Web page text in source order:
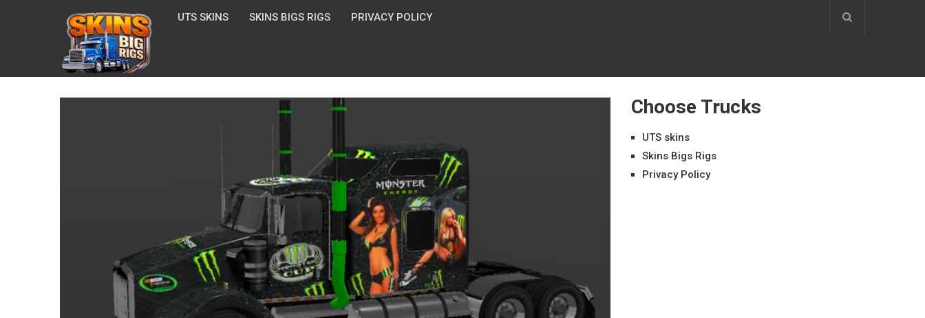
UTS SKINS SKINS BIGS RIGS PRIVACY POLICY
Choose Trucks
UTS skins
Skins Bigs Rigs
Privacy Policy